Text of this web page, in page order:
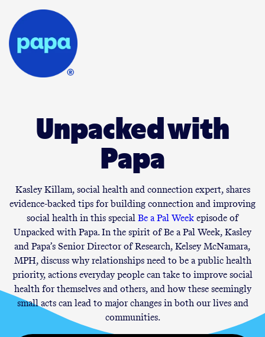
Unpacked with
Papa
Kasley Killam, social health and connection expert, shares
evidence-backed tips for building connection and improving
social health in this special Be a Pal Week episode of
Unpacked with Papa. In the spirit of Be a Pal Week, Kasley
and Papa’s Senior Director of Research, Kelsey McNamara,
MPH, discuss why relationships need to be a public health
priority, actions everyday people can take to improve social
health for themselves and others, and how these seemingly
small acts can lead to major changes in both our lives and
communities.